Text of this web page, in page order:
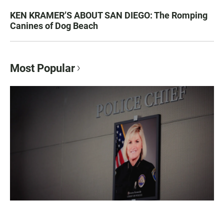
KEN KRAMER’S ABOUT SAN DIEGO: The Romping
Canines of Dog Beach
Most Popular